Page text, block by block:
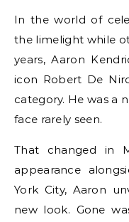
In the world of
the limelight while
years, Aaron
icon Robert De
category. He was a
face rarely seen.
That changed in
appearance
York City, Aaron
new look. Gone